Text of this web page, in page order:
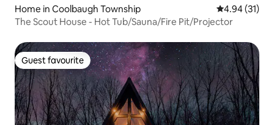
Home in Coolbaugh Township 4.94 out of 5
4.94 (31)
The Scout House - Hot Tub/Sauna/Fire Pit/Projector
Guest favourite
Guest favourite